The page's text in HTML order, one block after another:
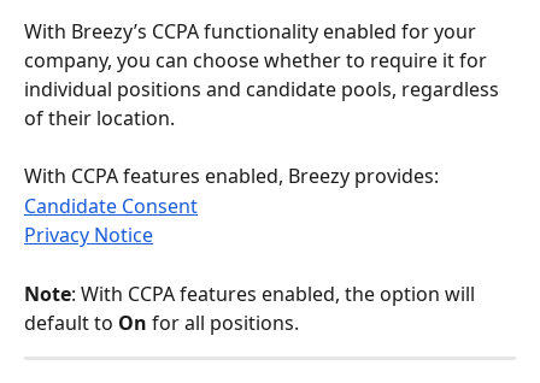
With Breezy’s CCPA functionality enabled for your
company, you can choose whether to require it for
individual positions and candidate pools, regardless
of their location.
With CCPA features enabled, Breezy provides:
Candidate Consent
Privacy Notice
Note: With CCPA features enabled, the option will
default to On for all positions.